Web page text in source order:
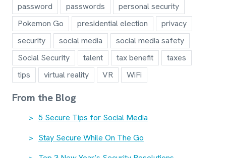
password
passwords
personal security
Pokemon Go
presidential election
privacy
security
social media
social media safety
Social Security
talent tax benefit
taxes
tips
virtual reality VR WiFi
From the Blog
5 Secure Tips for Social Media
Stay Secure While On The Go